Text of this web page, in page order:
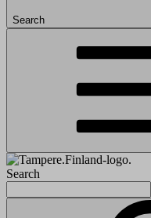
Search
Search